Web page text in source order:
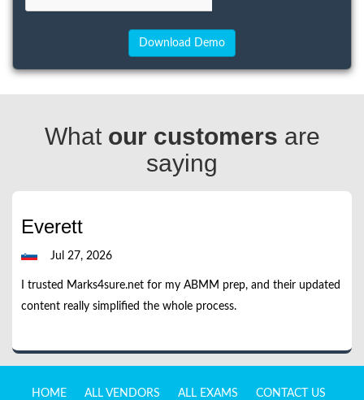
What our customers are
saying
Everett
Jul 27, 2026
I trusted Marks4sure.net for my ABMM prep, and their updated
content really simplified the whole process.
HOME ALL VENDORS ALL EXAMS CONTACT US